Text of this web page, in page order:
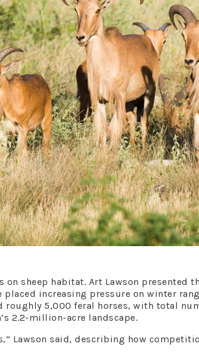
sheep habitat. Art Lawson presented
increasing pressure on winter
roughly 5,000 feral horses, with total
2.2-million-acre landscape.
Lawson said, describing how